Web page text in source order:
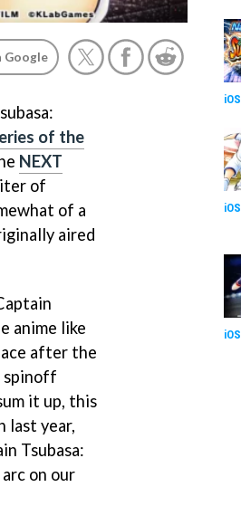
Google
of the
NEXT
of
of a
aired
anime like
after the
spinoff
it up, this
last year,
Tsubasa:
on our
iOS
iOS
iOS